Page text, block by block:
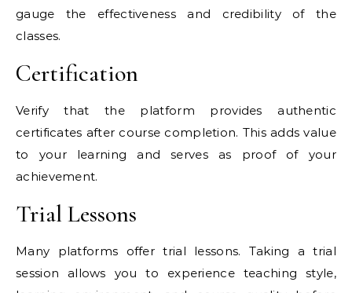
gauge the effectiveness and credibility of the
classes.
Certification
Verify that the platform provides authentic
certificates after course completion. This adds value
to your learning and serves as proof of your
achievement.
Trial Lessons
Many platforms offer trial lessons. Taking a trial
session allows you to experience teaching style,